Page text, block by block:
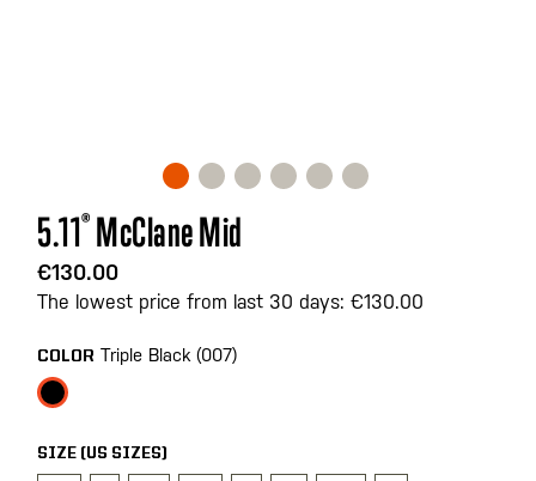
Skip
to
the
beginning
the
images
gallery
5.11® McClane Mid
€130.00
The lowest price from last 30 days: €130.00
COLOR Triple Black (007)
SIZE (US SIZES)